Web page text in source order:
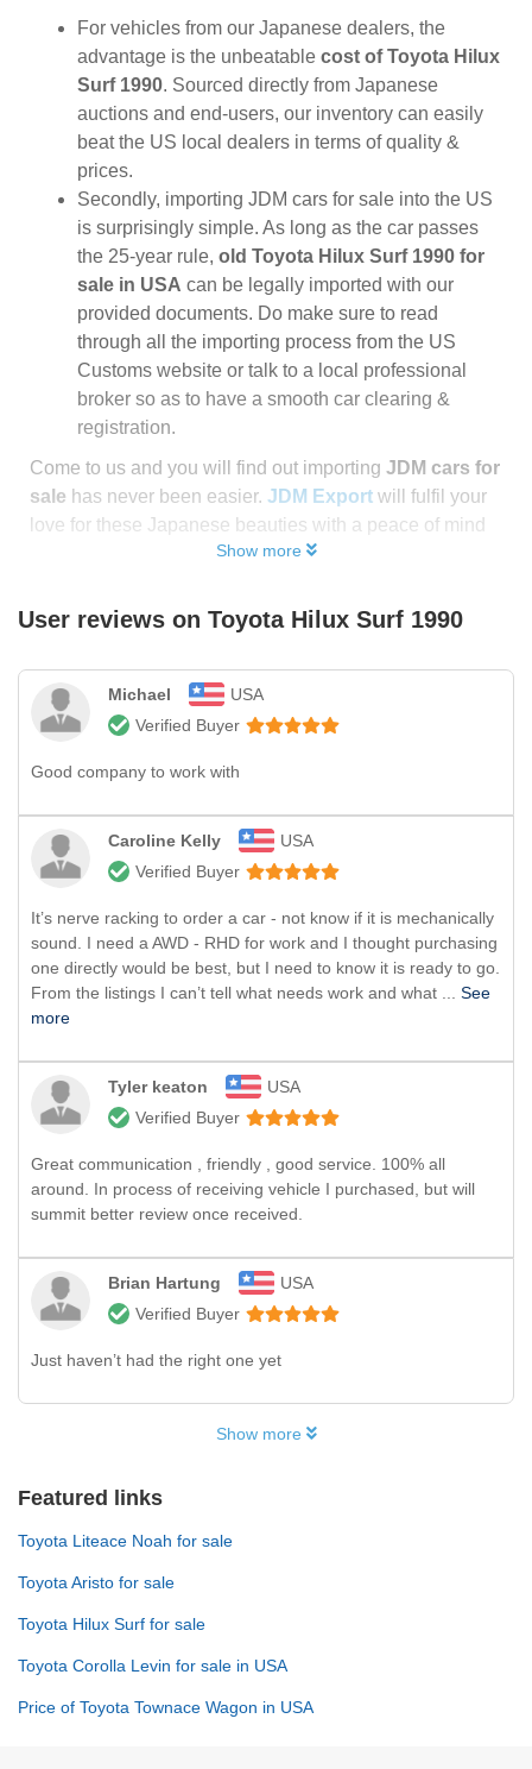
For vehicles from our Japanese dealers, the
advantage is the unbeatable cost of Toyota Hilux
Surf 1990. Sourced directly from Japanese
auctions and end-users, our inventory can easily
beat the US local dealers in terms of quality &
prices.
Secondly, importing JDM cars for sale into the US
is surprisingly simple. As long as the car passes
the 25-year rule, old Toyota Hilux Surf 1990 for
sale in USA can be legally imported with our
provided documents. Do make sure to read
through all the importing process from the US
Customs website or talk to a local professional
broker so as to have a smooth car clearing &
registration.
Come to us and you will find out importing JDM cars for
sale has never been easier. JDM Export will fulfil your
love for these Japanese beauties with a peace of mind
Show more
User reviews on Toyota Hilux Surf 1990
Michael
USA
Verified Buyer
Good company to work with
Caroline Kelly
USA
Verified Buyer
It’s nerve racking to order a car - not know if it is mechanically
sound. I need a AWD - RHD for work and I thought purchasing
one directly would be best, but I need to know it is ready to go.
From the listings I can’t tell what needs work and what ...
See
more
Tyler keaton
USA
Verified Buyer
Great communication , friendly , good service. 100% all
around. In process of receiving vehicle I purchased, but will
summit better review once received.
Brian Hartung
USA
Verified Buyer
Just haven’t had the right one yet
Show more
Featured links
Toyota Liteace Noah for sale
Toyota Aristo for sale
Toyota Hilux Surf for sale
Toyota Corolla Levin for sale in USA
Price of Toyota Townace Wagon in USA